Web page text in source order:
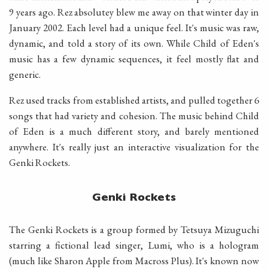
9 years ago. Rez absolutey blew me away on that winter day in
January 2002. Each level had a unique feel. It's music was raw,
dynamic, and told a story of its own. While Child of Eden's
music has a few dynamic sequences, it feel mostly flat and
generic.
Rez used tracks from established artists, and pulled together 6
songs that had variety and cohesion. The music behind Child
of Eden is a much different story, and barely mentioned
anywhere. It's really just an interactive visualization for the
Genki Rockets.
Genki Rockets
The Genki Rockets is a group formed by Tetsuya Mizuguchi
starring a fictional lead singer, Lumi, who is a hologram
(much like Sharon Apple from Macross Plus). It's known now